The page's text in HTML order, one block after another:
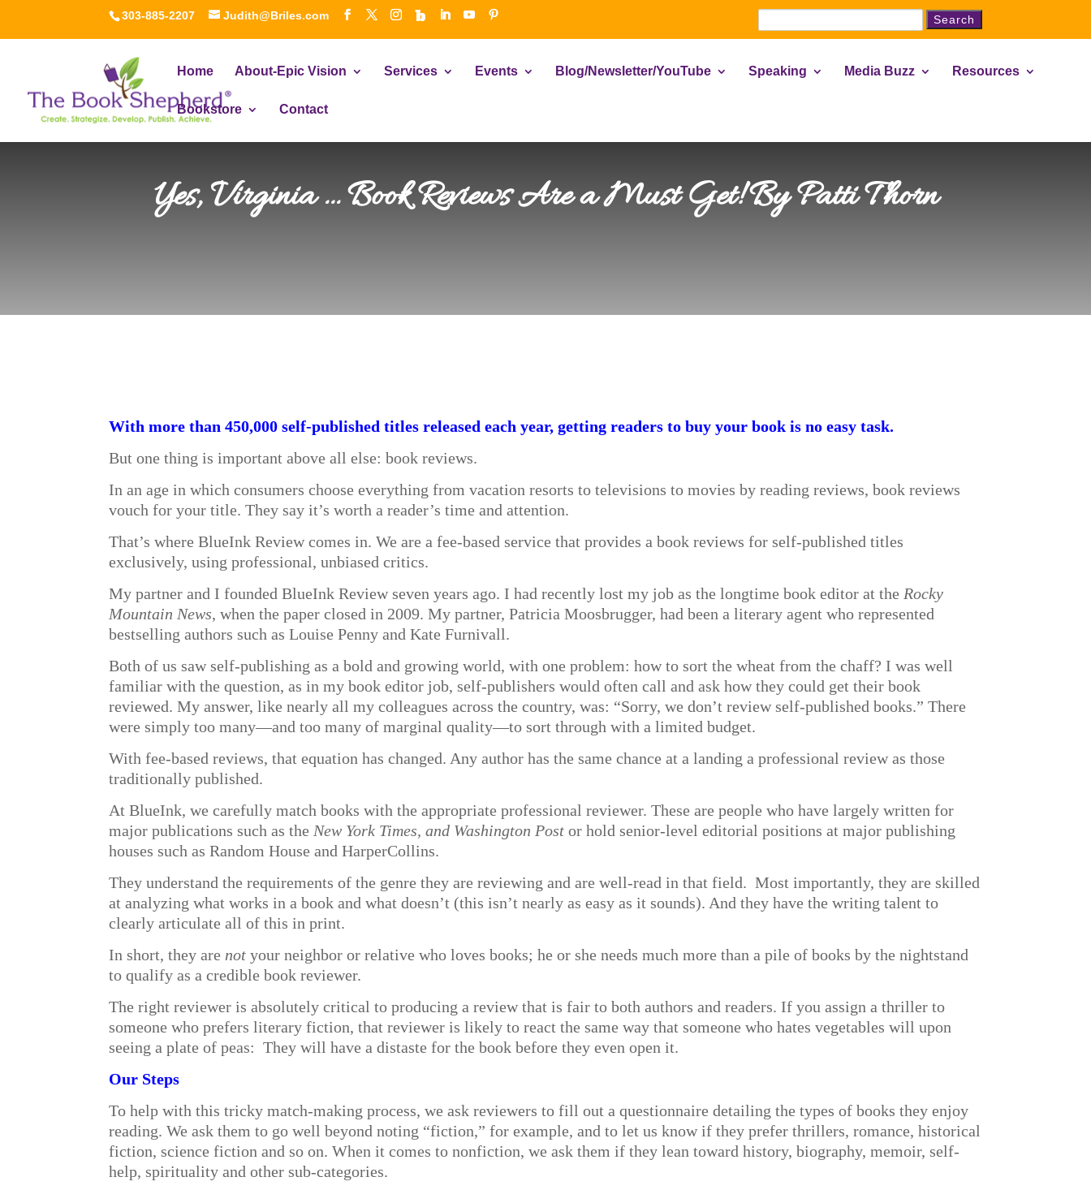
303-885-2207 Judith@Briles.com
Search
Home About-Epic Vision Services Events Blog/Newsletter/YouTube Speaking Media Buzz Resources
Bookstore Contact
Yes, Virginia … Book Reviews Are a Must Get! By Patti Thorn
With more than 450,000 self-published titles released each year, getting readers to buy your book is no easy task.
But one thing is important above all else: book reviews.
In an age in which consumers choose everything from vacation resorts to televisions to movies by reading reviews, book reviews
vouch for your title. They say it’s worth a reader’s time and attention.
That’s where BlueInk Review comes in. We are a fee-based service that provides a book reviews for self-published titles
exclusively, using professional, unbiased critics.
My partner and I founded BlueInk Review seven years ago. I had recently lost my job as the longtime book editor at the Rocky
Mountain News, when the paper closed in 2009. My partner, Patricia Moosbrugger, had been a literary agent who represented
bestselling authors such as Louise Penny and Kate Furnivall.
Both of us saw self-publishing as a bold and growing world, with one problem: how to sort the wheat from the chaff? I was well
familiar with the question, as in my book editor job, self-publishers would often call and ask how they could get their book
reviewed. My answer, like nearly all my colleagues across the country, was: “Sorry, we don’t review self-published books.” There
were simply too many—and too many of marginal quality—to sort through with a limited budget.
With fee-based reviews, that equation has changed. Any author has the same chance at a landing a professional review as those
traditionally published.
At BlueInk, we carefully match books with the appropriate professional reviewer. These are people who have largely written for
major publications such as the New York Times, and Washington Postor hold senior-level editorial positions at major publishing
houses such as Random House and HarperCollins.
They understand the requirements of the genre they are reviewing and are well-read in that field. Most importantly, they are skilled
at analyzing what works in a book and what doesn’t (this isn’t nearly as easy as it sounds). And they have the writing talent to
clearly articulate all of this in print.
In short, they are not your neighbor or relative who loves books; he or she needs much more than a pile of books by the nightstand
to qualify as a credible book reviewer.
The right reviewer is absolutely critical to producing a review that is fair to both authors and readers. If you assign a thriller to
someone who prefers literary fiction, that reviewer is likely to react the same way that someone who hates vegetables will upon
seeing a plate of peas: They will have a distaste for the book before they even open it.
Our Steps
To help with this tricky match-making process, we ask reviewers to fill out a questionnaire detailing the types of books they enjoy
reading. We ask them to go well beyond noting “fiction,” for example, and to let us know if they prefer thrillers, romance, historical
fiction, science fiction and so on. When it comes to nonfiction, we ask them if they lean toward history, biography, memoir, self-
help, spirituality and other sub-categories.